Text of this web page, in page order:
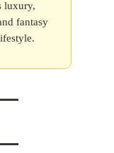
luxury,
fantasy